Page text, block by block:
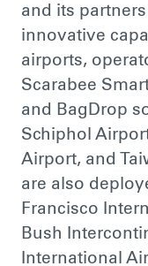
and its
innovative
airports,
Scarabee
and BagDrop
Schiphol
Airport, and
are also
Francisco
Bush
International